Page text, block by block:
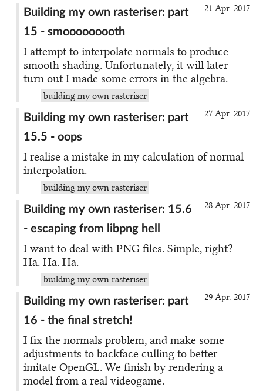
21 Apr. 2017
Building my own rasteriser: part
15 - smooooooooth
I attempt to interpolate normals to produce
smooth shading. Unfortunately, it will later
turn out I made some errors in the algebra.
building my own rasteriser
27 Apr. 2017
Building my own rasteriser: part
15.5 - oops
I realise a mistake in my calculation of normal
interpolation.
building my own rasteriser
28 Apr. 2017
Building my own rasteriser: 15.6
- escaping from libpng hell
I want to deal with PNG files. Simple, right?
Ha. Ha. Ha.
building my own rasteriser
29 Apr. 2017
Building my own rasteriser: part
16 - the final stretch!
I fix the normals problem, and make some
adjustments to backface culling to better
imitate OpenGL. We finish by rendering a
model from a real videogame.